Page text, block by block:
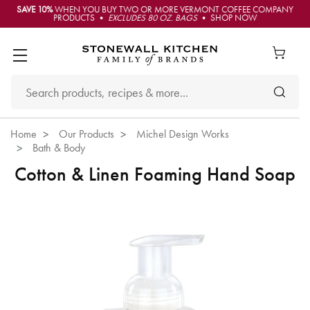
SAVE 10%WHEN YOU BUY TWO OR MORE VERMONT COFFEE COMPANY
PRODUCTS • EXCLUDES 80 OZ. BAGS• SHOP NOW
Home Our Products
Michel Design Works
Bath & Body
Cotton & Linen Foaming Hand Soap